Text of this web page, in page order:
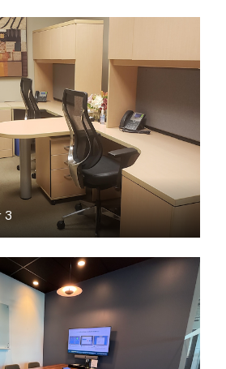
3
/month
$87.01/hour